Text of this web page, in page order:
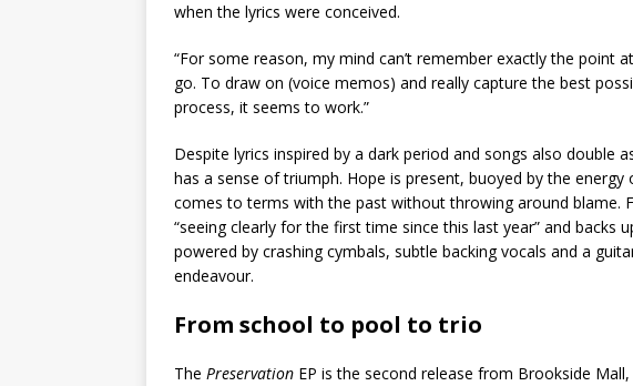
when the lyrics were conceived.
“For some reason, my mind can’t remember exactly the point
go. To draw on (voice memos) and really capture the best
process, it seems to work.”
Despite lyrics inspired by a dark period and songs also double
has a sense of triumph. Hope is present, buoyed by the energy
comes to terms with the past without throwing around blame.
“seeing clearly for the first time since this last year” and backs
powered by crashing cymbals, subtle backing vocals and a
endeavour.
From school to pool to trio
The Preservation EP is the second release from Brookside